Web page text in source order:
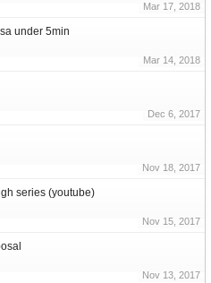
Mar 17, 2018
under 5min
Mar 14, 2018
Dec 6, 2017
Nov 18, 2017
series (youtube)
Nov 15, 2017
Nov 13, 2017